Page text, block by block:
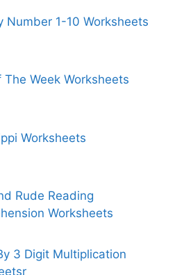
Number 1-10 Worksheets
The Week Worksheets
Worksheets
Rude Reading
Worksheets
3 Digit Multiplication